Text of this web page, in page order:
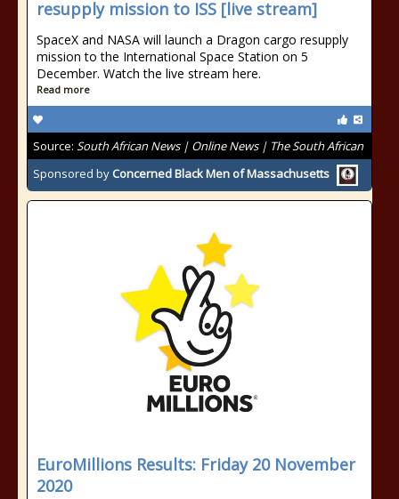
resupply mission to ISS [live stream]
SpaceX and NASA will launch a Dragon cargo resupply
mission to the International Space Station on 5
December. Watch the live stream here.
Read more
Source: South African News | Online News | The South African
Sponsored by Concerned Black Men of Massachusetts
EuroMillions Results: Friday 20 November
2020